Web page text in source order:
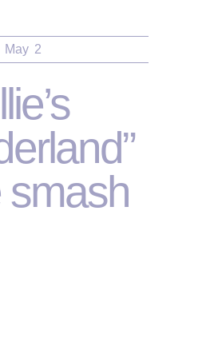
May 2
smash